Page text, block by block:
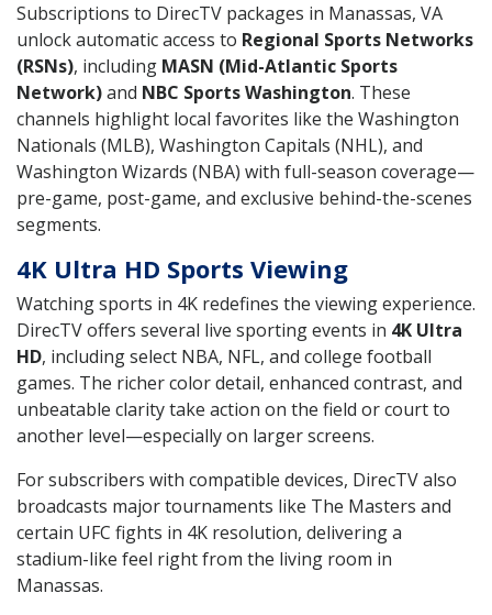
Subscriptions to DirecTV packages in Manassas, VA
unlock automatic access to Regional Sports Networks
(RSNs), including MASN (Mid-Atlantic Sports
Network)and NBC Sports Washington. These
channels highlight local favorites like the Washington
Nationals (MLB), Washington Capitals (NHL), and
Washington Wizards (NBA) with full-season coverage—
pre-game, post-game, and exclusive behind-the-scenes
segments.
4K Ultra HD Sports Viewing
Watching sports in 4K redefines the viewing experience.
DirecTV offers several live sporting events in 4K Ultra
HD, including select NBA, NFL, and college football
games. The richer color detail, enhanced contrast, and
unbeatable clarity take action on the field or court to
another level—especially on larger screens.
For subscribers with compatible devices, DirecTV also
broadcasts major tournaments like The Masters and
certain UFC fights in 4K resolution, delivering a
stadium-like feel right from the living room in
Manassas.